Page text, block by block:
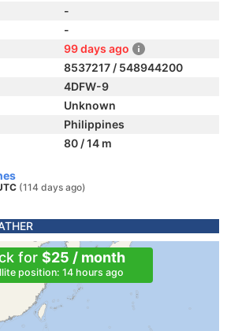
-
-
99 days ago
8537217 / 548944200
4DFW-9
Unknown
Philippines
80 / 14 m
(114 days ago)
for $25 / month
position: 14 hours ago